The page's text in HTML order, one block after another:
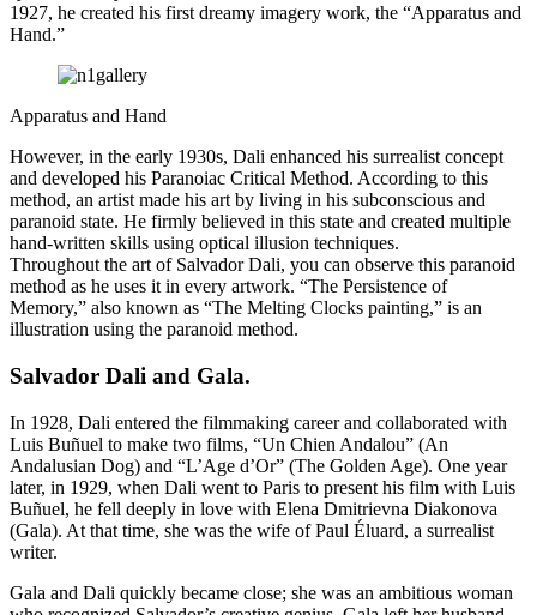
1927, he created his first dreamy imagery work, the “Apparatus and
Hand.”
Apparatus and Hand
However, in the early 1930s, Dali enhanced his surrealist concept
and developed his Paranoiac Critical Method. According to this
method, an artist made his art by living in his subconscious and
paranoid state. He firmly believed in this state and created multiple
hand-written skills using optical illusion techniques.
Throughout the art of Salvador Dali, you can observe this paranoid
method as he uses it in every artwork. “The Persistence of
Memory,” also known as “The Melting Clocks painting,” is an
illustration using the paranoid method.
Salvador Dali and Gala.
In 1928, Dali entered the filmmaking career and collaborated with
Luis Buñuel to make two films, “Un Chien Andalou” (An
Andalusian Dog) and “L’Age d’Or” (The Golden Age). One year
later, in 1929, when Dali went to Paris to present his film with Luis
Buñuel, he fell deeply in love with Elena Dmitrievna Diakonova
(Gala). At that time, she was the wife of Paul Éluard, a surrealist
writer.
Gala and Dali quickly became close; she was an ambitious woman